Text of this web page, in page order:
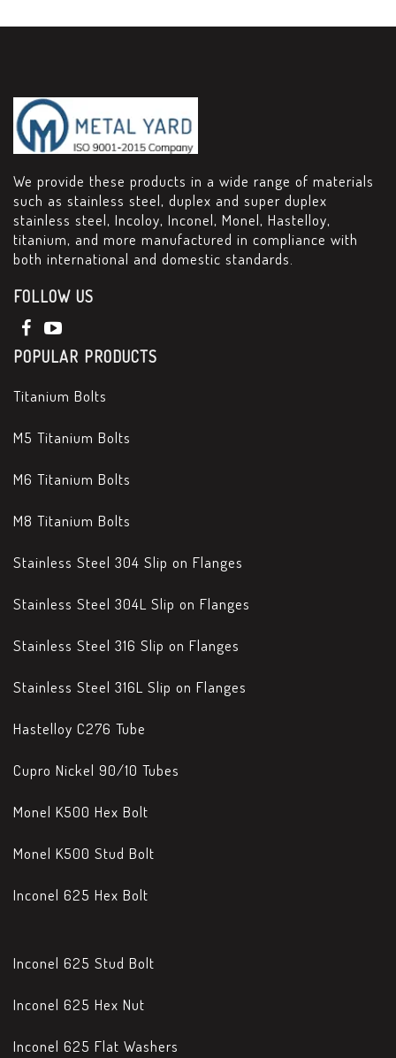
We provide these products in a wide range of materials
such as stainless steel, duplex and super duplex
stainless steel, Incoloy, Inconel, Monel, Hastelloy,
titanium, and more manufactured in compliance with
both international and domestic standards.
FOLLOW US
POPULAR PRODUCTS
Titanium Bolts
M5 Titanium Bolts
M6 Titanium Bolts
M8 Titanium Bolts
Stainless Steel 304 Slip on Flanges
Stainless Steel 304L Slip on Flanges
Stainless Steel 316 Slip on Flanges
Stainless Steel 316L Slip on Flanges
Hastelloy C276 Tube
Cupro Nickel 90/10 Tubes
Monel K500 Hex Bolt
Monel K500 Stud Bolt
Inconel 625 Hex Bolt
Inconel 625 Stud Bolt
Inconel 625 Hex Nut
Inconel 625 Flat Washers